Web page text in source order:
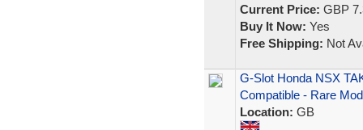
Current Price: GBP
Buy It Now: Yes
Free Shipping: Not
G-Slot Honda NSX
Compatible - Rare
Location: GB